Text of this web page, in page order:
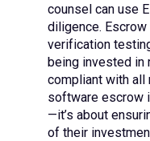
counsel can use
diligence.
verification
being invested in
compliant with all
software escrow
—it’s about
of their